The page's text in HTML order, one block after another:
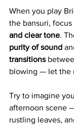
When you play
the bansuri,
and clear tone.
purity of sound
transitions
blowing — let the
Try to imagine
afternoon scene
rustling leaves,